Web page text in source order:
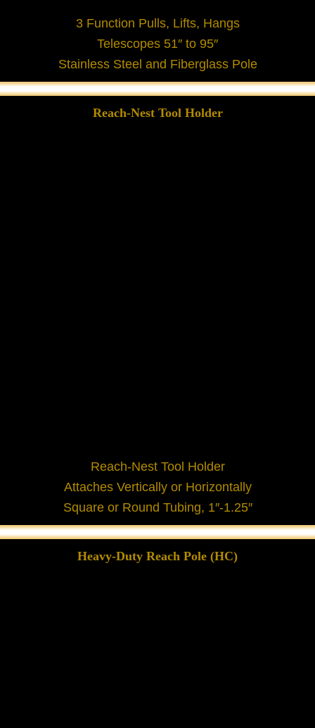
3 Function Pulls, Lifts, Hangs
Telescopes 51″ to 95″
Stainless Steel and Fiberglass Pole
Reach-Nest Tool Holder
Reach-Nest Tool Holder
Attaches Vertically or Horizontally
Square or Round Tubing, 1″-1.25″
Heavy-Duty Reach Pole (HC)